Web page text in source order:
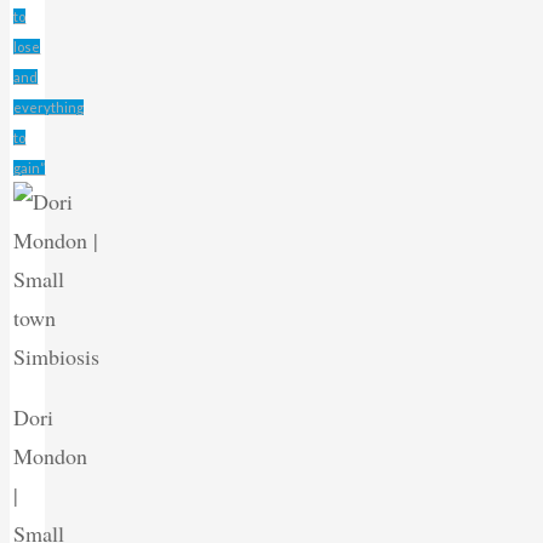
to
lose
and
everything
to
gain”
Dori
Mondon
|
Small